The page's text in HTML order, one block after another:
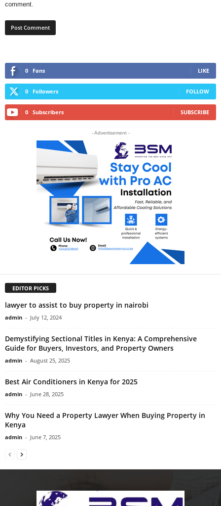
comment.
0 Fans LIKE
0 Followers FOLLOW
0 Subscribers SUBSCRIBE
- Advertisement -
EDITOR PICKS
lawyer to assist to buy property in nairobi
admin - July 12, 2024
Demystifying Sectional Titles in Kenya: A Comprehensive
Guide for Buyers, Investors, and Property Owners
admin - August 25, 2025
Best Air Conditioners in Kenya for 2025
admin - June 28, 2025
Why You Need a Property Lawyer When Buying Property in
Kenya
admin - June 7, 2025